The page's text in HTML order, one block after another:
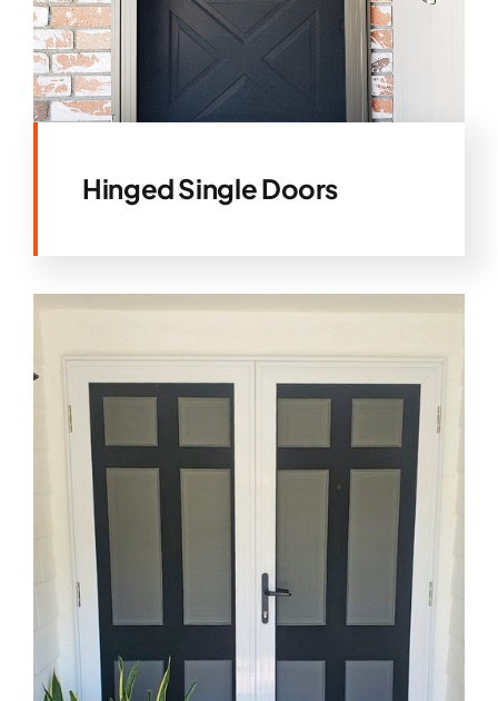
Hinged Single Doors